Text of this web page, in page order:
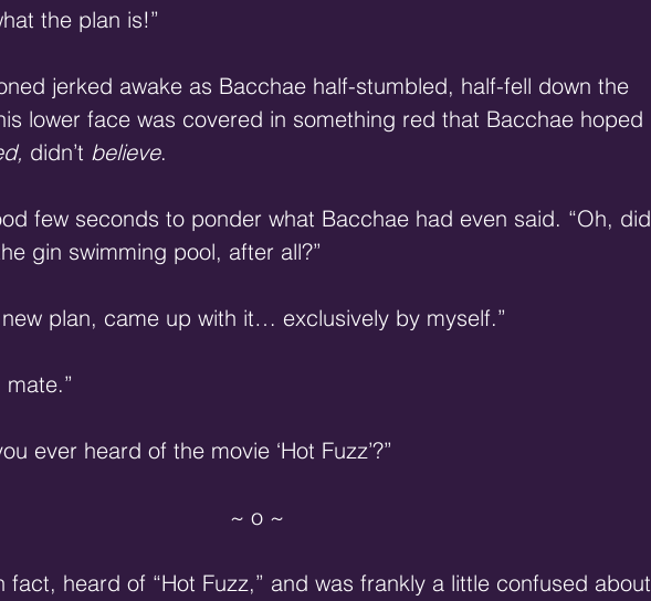
the plan is!”
jerked awake as Bacchae half-stumbled, half-fell down the
lower face was covered in something red that Bacchae hoped
didn’t believe.
few seconds to ponder what Bacchae had even said. “Oh, did
gin swimming pool, after all?”
plan, came up with it… exclusively by myself.”
ever heard of the movie ‘Hot Fuzz’?”
~ o ~
fact, heard of “Hot Fuzz,” and was frankly a little confused about